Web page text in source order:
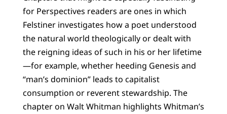
for Perspectives readers are ones in which
Felstiner investigates how a poet understood
the natural world theologically or dealt with
the reigning ideas of such in his or her lifetime
—for example, whether heeding Genesis and
“man’s dominion” leads to capitalist
consumption or reverent stewardship. The
chapter on Walt Whitman highlights Whitman’s